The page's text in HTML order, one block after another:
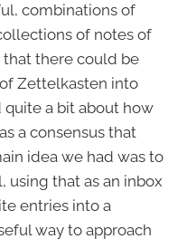
combinations of
of notes of
there could be
Zettelkasten into
a bit about how
a consensus that
idea we had was to
using that as an inbox
entries into a
way to approach